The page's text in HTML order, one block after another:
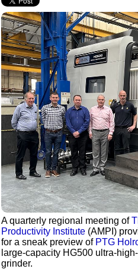
A quarterly regional meeting of
Productivity Institute (AMPI)
for a sneak preview of PTG
large-capacity HG500 ultra-
grinder.